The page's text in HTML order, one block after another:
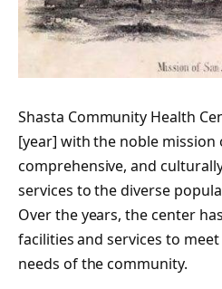
Shasta Community Health
[year] with the noble
comprehensive, and
services to the diverse
Over the years, the center
facilities and services to
needs of the community.